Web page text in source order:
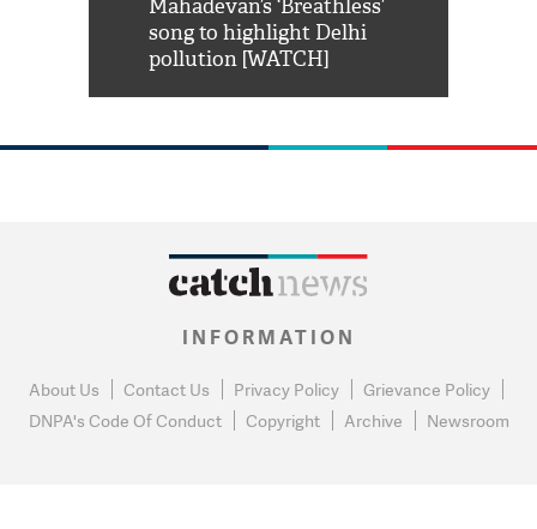
Mahadevan’s ‘Breathless’
song to highlight Delhi
pollution [WATCH]
INFORMATION
About Us Contact Us Privacy Policy
Grievance Policy
DNPA's Code Of Conduct
Copyright Archive Newsroom